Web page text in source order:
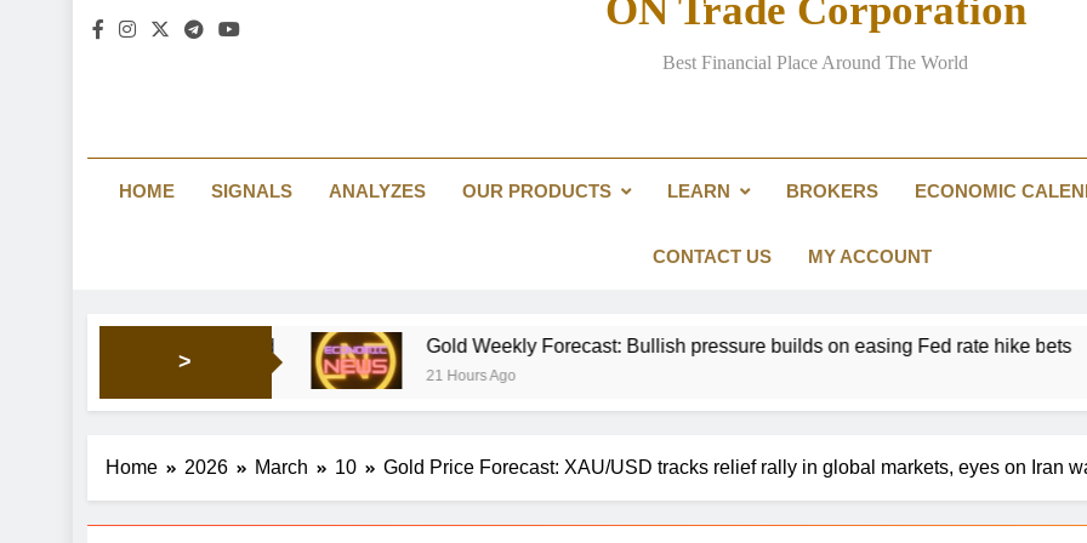
ON Trade Corporation
Best Financial Place Around The World
HOME SIGNALS ANALYZES OUR PRODUCTS LEARN BROKERS ECONOMIC
CONTACT US MY ACCOUNT
>
Gold Weekly Forecast: Bullish pressure builds on easing Fed rate hike bets
21 Hours Ago
Home 2026 March 10 Gold Price Forecast: XAU/USD tracks relief rally in global markets, eyes on Iran